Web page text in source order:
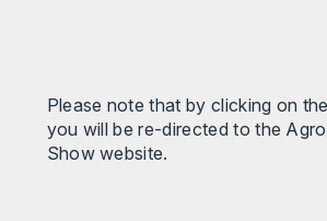
Please note that by clicking on
you will be re-directed to the
Show website.